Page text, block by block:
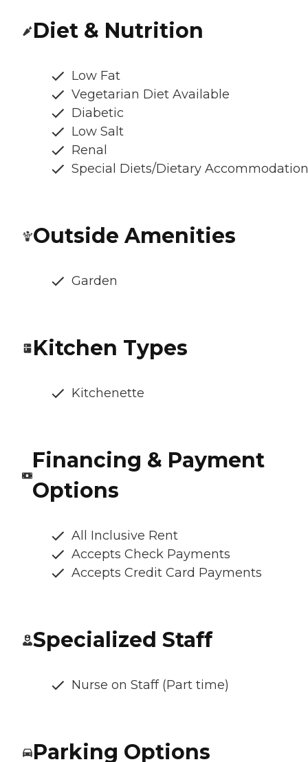
Diet & Nutrition
Low Fat
Vegetarian Diet Available
Diabetic
Low Salt
Renal
Special Diets/Dietary
Outside Amenities
Garden
Kitchen Types
Kitchenette
Financing & Payment
Options
All Inclusive Rent
Accepts Check Payments
Accepts Credit Card Payments
Specialized Staff
Nurse on Staff (Part time)
Parking Options